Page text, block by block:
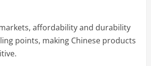
affordability and durability
points, making Chinese products